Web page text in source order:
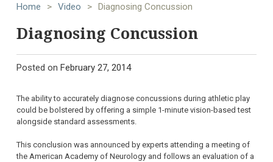
Home > Video > Diagnosing Concussion
Diagnosing Concussion
Posted on February 27, 2014
The ability to accurately diagnose concussions during athletic play
could be bolstered by offering a simple 1-minute vision-based test
alongside standard assessments.
This conclusion was announced by experts attending a meeting of
the American Academy of Neurology and follows an evaluation of a